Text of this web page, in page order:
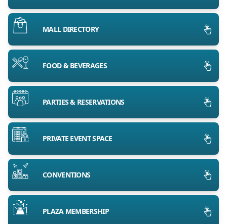
MALL DIRECTORY
FOOD & BEVERAGES
PARTIES & RESERVATIONS
PRIVATE EVENT SPACE
CONVENTIONS
PLAZA MEMBERSHIP